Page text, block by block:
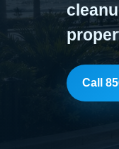
Call